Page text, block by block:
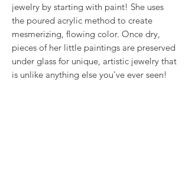
jewelry by starting with paint! She uses
the poured acrylic method to create
mesmerizing, flowing color. Once dry,
pieces of her little paintings are preserved
under glass for unique, artistic jewelry that
is unlike anything else you've ever seen!